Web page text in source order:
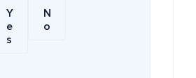
Y
e
s
N
o